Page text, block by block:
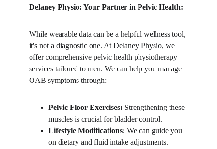
Delaney Physio: Your Partner in Pelvic Health:
While wearable data can be a helpful wellness tool,
it's not a diagnostic one. At Delaney Physio, we
offer comprehensive pelvic health physiotherapy
services tailored to men. We can help you manage
OAB symptoms through:
Pelvic Floor Exercises: Strengthening these
muscles is crucial for bladder control.
Lifestyle Modifications: We can guide you
on dietary and fluid intake adjustments.